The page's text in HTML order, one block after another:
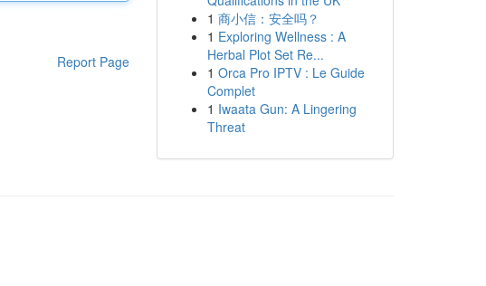
Report Page
1 商小信：安全吗？
1 Exploring Wellness : A
Herbal Plot Set Re...
1 Orca Pro IPTV : Le Guide
Complet
1 Iwaata Gun: A Lingering
Threat